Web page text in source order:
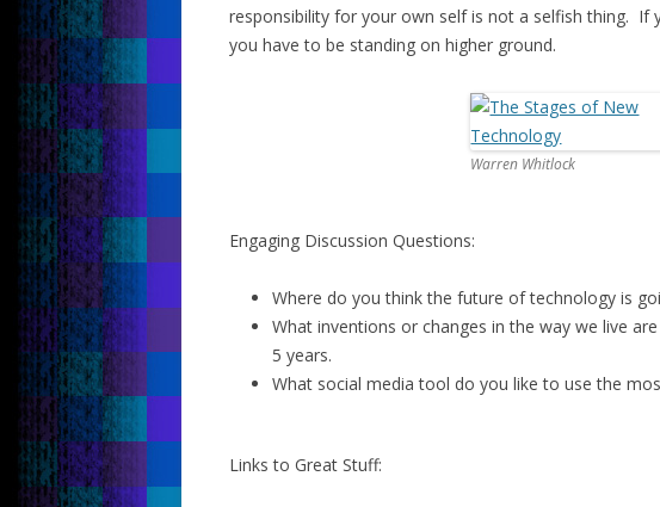
responsibility for your own self is not a selfish thing. If
you have to be standing on higher ground.
Warren Whitlock
Engaging Discussion Questions:
Where do you think the future of technology is
What inventions or changes in the way we live
5 years.
What social media tool do you like to use the
Links to Great Stuff: